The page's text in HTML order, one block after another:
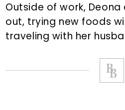
Outside of work, Deona
out, trying new foods
traveling with her